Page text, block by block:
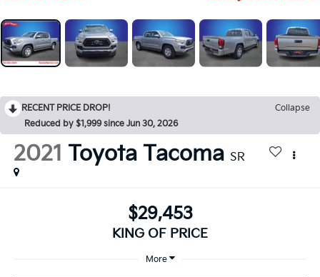
RECENT PRICE DROP!
Collapse
Reduced by $1,999 since Jun 30, 2026
2021 Toyota Tacoma SR
$29,453
KING OF PRICE
More